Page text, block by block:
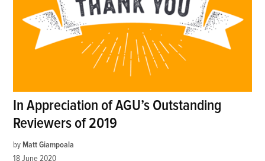
In Appreciation of AGU’s Outstanding
Reviewers of 2019
by Matt Giampoala
18 June 2020